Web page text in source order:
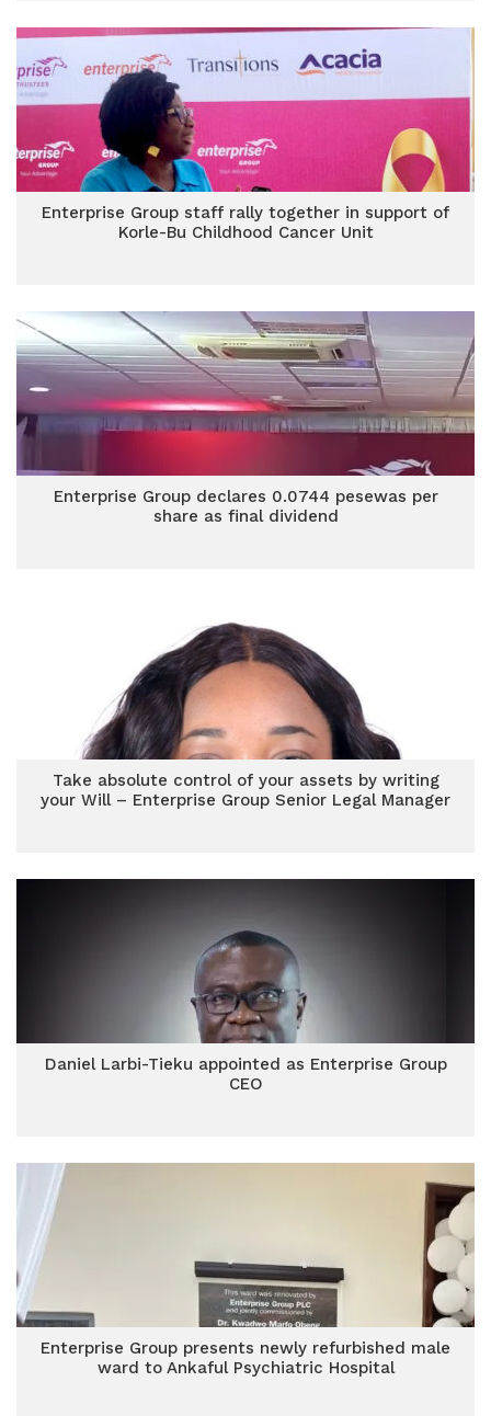
Enterprise Group staff rally together in support of
Korle-Bu Childhood Cancer Unit
Enterprise Group declares 0.0744 pesewas per
share as final dividend
Take absolute control of your assets by writing
your Will – Enterprise Group Senior Legal Manager
Daniel Larbi-Tieku appointed as Enterprise Group
CEO
Enterprise Group presents newly refurbished male
ward to Ankaful Psychiatric Hospital